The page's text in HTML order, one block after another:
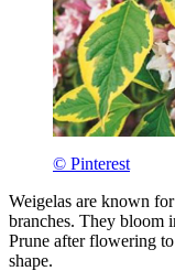
© Pinterest
Weigelas are known
branches. They bloom
Prune after flowering
shape.